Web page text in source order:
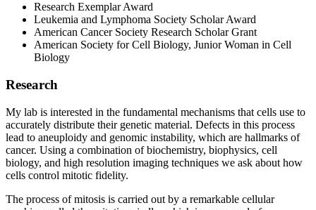
Research Exemplar Award
Leukemia and Lymphoma Society Scholar Award
American Cancer Society Research Scholar Grant
American Society for Cell Biology, Junior Woman in Cell
Biology
Research
My lab is interested in the fundamental mechanisms that cells use to
accurately distribute their genetic material. Defects in this process
lead to aneuploidy and genomic instability, which are hallmarks of
cancer. Using a combination of biochemistry, biophysics, cell
biology, and high resolution imaging techniques we ask about how
cells control mitotic fidelity.
The process of mitosis is carried out by a remarkable cellular